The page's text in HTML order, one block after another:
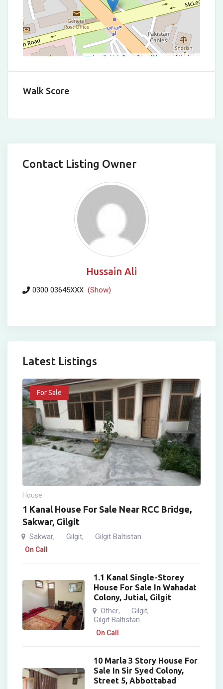
Leaflet | © OpenStreetMap contributors
Walk Score
Contact Listing Owner
Hussain Ali
0300 03645XXX (Show)
Latest Listings
For Sale
House
1 Kanal House For Sale Near RCC Bridge,
Sakwar, Gilgit
Sakwar, Gilgit, Gilgit Baltistan
On Call
1.1 Kanal Single-Storey
House For Sale In Wahadat
Colony, Jutial, Gilgit
Other, Gilgit,
Gilgit Baltistan
On Call
10 Marla 3 Story House For
Sale In Sir Syed Colony,
Street 5, Abbottabad